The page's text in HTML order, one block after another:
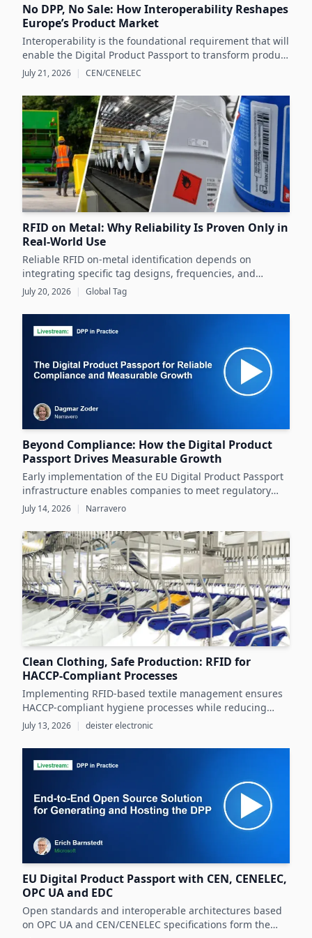
No DPP, No Sale: How Interoperability Reshapes
Europe’s Product Market
Interoperability is the foundational requirement that will
enable the Digital Product Passport to transform product
data management and sustainability efforts across
July 21, 2026 | CEN/CENELEC
RFID on Metal: Why Reliability Is Proven Only in
Real-World Use
Reliable RFID on-metal identification depends on
integrating specific tag designs, frequencies, and
testing strategies tailored to the real asset and
operating conditions rather than relying solely on
datasheets.
July 20, 2026 | Global Tag
Beyond Compliance: How the Digital Product
Passport Drives Measurable Growth
Early implementation of the EU Digital Product Passport
infrastructure enables companies to meet regulatory
demands while unlocking significant business value
throughout the product lifecycle.
July 14, 2026 | Narravero
Clean Clothing, Safe Production: RFID for
HACCP-Compliant Processes
Implementing RFID-based textile management ensures
HACCP-compliant hygiene processes while reducing
costs and operational inefficiencies in food production
clothing management.
July 13, 2026 | deister electronic
EU Digital Product Passport with CEN, CENELEC,
OPC UA and EDC
Open standards and interoperable architectures based
on OPC UA and CEN/CENELEC specifications form the